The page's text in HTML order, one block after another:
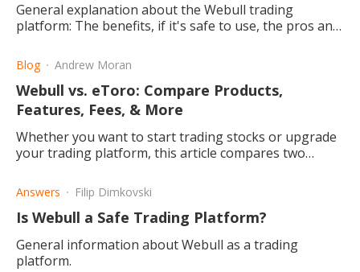
General explanation about the Webull trading
platform: The benefits, if it's safe to use, the pros and
traders/investors.
Blog Andrew Moran
Webull vs. eToro: Compare Products,
Features, Fees, & More
Whether you want to start trading stocks or upgrade
your trading platform, this article compares two
Answers Filip Dimkovski
Is Webull a Safe Trading Platform?
General information about Webull as a trading
platform.